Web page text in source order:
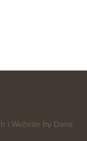
| Website by Dane